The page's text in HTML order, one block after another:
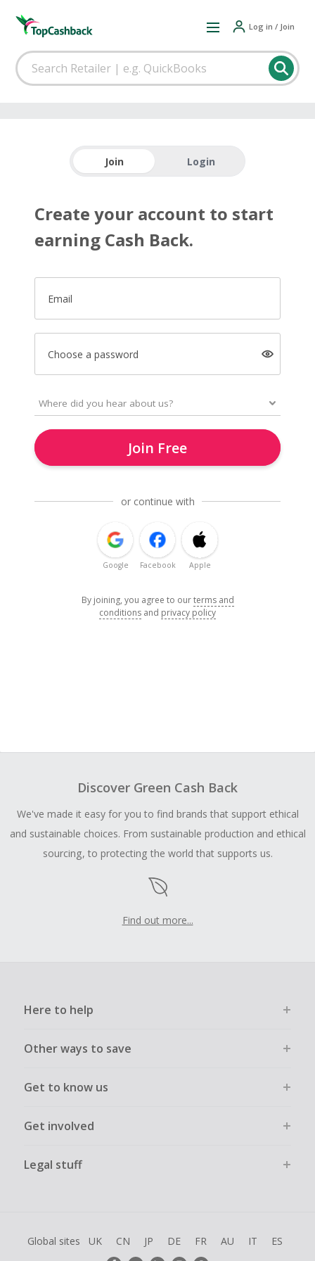
Log in / Join
Join Login
Create your account to start
earning Cash Back.
Email
Choose a password
Join Free
or continue with
Google Facebook Apple
By joining, you agree to ourterms and
conditions and privacy policy
Discover Green Cash Back
We've made it easy for you to find brands that support ethical
and sustainable choices. From sustainable production and ethical
sourcing, to protecting the world that supports us.
Find out more...
Here to help
Other ways to save
Get to know us
Get involved
Legal stuff
Global sites UK CN JP DE FR AU IT ES